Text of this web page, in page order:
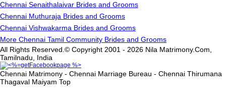
Chennai Senaithalaivar Brides and Grooms
Chennai Muthuraja Brides and Grooms
Chennai Vishwakarma Brides and Grooms
More Chennai Tamil Community Brides and Grooms
All Rights Reserved.© Copyright 2001 - 2026 Nila Matrimony.Com,
Tamilnadu, India
Chennai Matrimony - Chennai Marriage Bureau - Chennai Thirumana
Thagaval Maiyam Top